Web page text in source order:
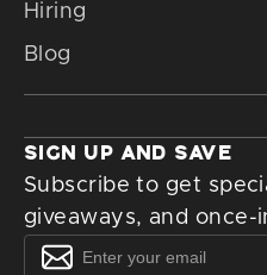
Hiring
Blog
SIGN UP AND SAVE
Subscribe to get
giveaways, and once-